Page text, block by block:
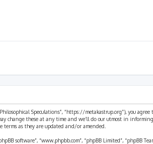
“Philosophical Speculations”, “https://metakastrup.org”),
change these at any time and we’ll do our utmost in
terms as they are updated and/or amended.
software”, “www.phpbb.com”, “phpBB Limited”, “phpBB